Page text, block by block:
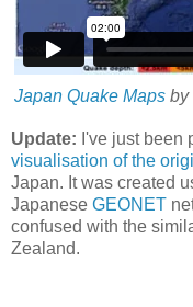
Japan Quake Maps by
Update: I've just been
visualisation of the
Japan. It was created
Japanese GEONET
confused with the
Zealand.